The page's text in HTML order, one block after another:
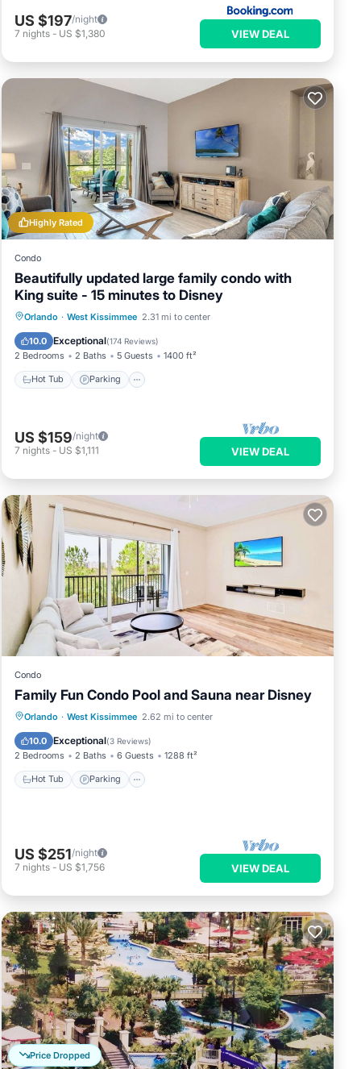
via
on
US $197/night
7 nights - US $1,380 VIEW DEAL
Highly Rated
Condo
Beautifully updated large family condo with
King suite - 15 minutes to Disney
Orlando · West Kissimmee 2.31 mi to center
10.0 Exceptional(174 Reviews)
2 Bedrooms 2 Baths 5 Guests 1400 ft²
Hot Tub Parking
Hot Tub Parking
US $159/night
7 nights - US $1,111 VIEW DEAL
Condo
Family Fun Condo Pool and Sauna near Disney
Orlando · West Kissimmee 2.62 mi to center
10.0 Exceptional(3 Reviews)
2 Bedrooms 2 Baths 6 Guests 1288 ft²
Hot Tub Parking
Hot Tub Parking
US $251/night
7 nights - US $1,756 VIEW DEAL
Price Dropped